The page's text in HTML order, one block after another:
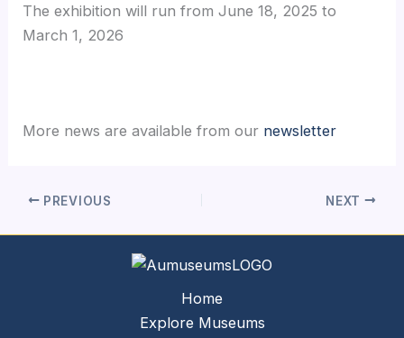
The exhibition will run from June 18, 2025 to
March 1, 2026
More news are available from our newsletter
PREVIOUS NEXT
Home
Explore Museums